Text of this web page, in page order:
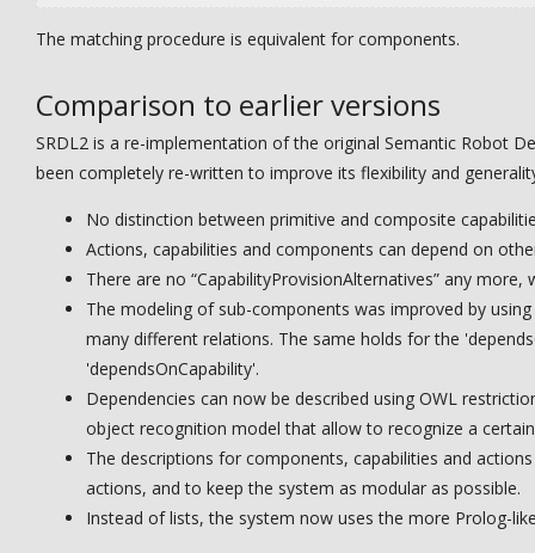
The matching procedure is equivalent for components.
Comparison to earlier versions
SRDL2 is a re-implementation of the original Semantic Robot
been completely re-written to improve its flexibility and
No distinction between primitive and composite
Actions, capabilities and components can depend on
There are no “CapabilityProvisionAlternatives” any
The modeling of sub-components was improved by
many different relations. The same holds for the
'dependsOnCapability'.
Dependencies can now be described using OWL
object recognition model that allow to recognize a
The descriptions for components, capabilities and
actions, and to keep the system as modular as possible.
Instead of lists, the system now uses the more Prolog-